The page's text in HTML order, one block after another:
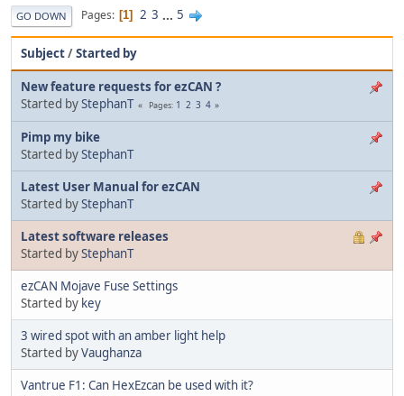
GO DOWN Pages 1 2 3 ... 5
Subject/Started by
New feature requests for ezCAN ?
Started byStephanT Pages 1 2 3 4
Pimp my bike
Started byStephanT
Latest User Manual for ezCAN
Started byStephanT
Latest software releases
Started byStephanT
ezCAN Mojave Fuse Settings
Started by key
3 wired spot with an amber light help
Started byVaughanza
Vantrue F1: Can HexEzcan be used with it?